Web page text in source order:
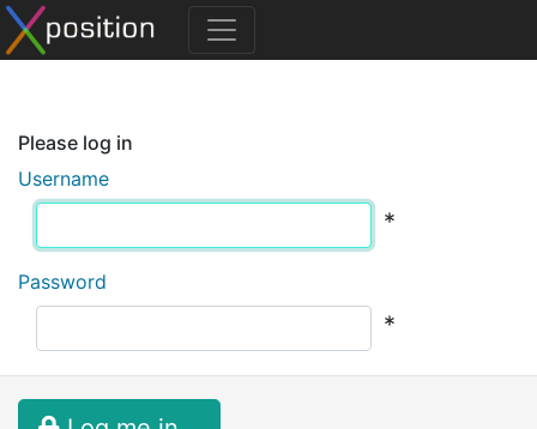
Please log in
Username
*
Password
*